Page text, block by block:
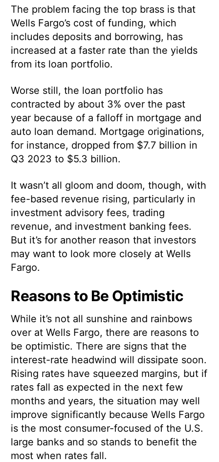
The problem facing the top brass is that
Wells Fargo’s cost of funding, which
includes deposits and borrowing, has
increased at a faster rate than the yields
from its loan portfolio.
Worse still, the loan portfolio has
contracted by about 3% over the past
year because of a falloff in mortgage and
auto loan demand. Mortgage originations,
for instance, dropped from $7.7 billion in
Q3 2023 to $5.3 billion.
It wasn’t all gloom and doom, though, with
fee-based revenue rising, particularly in
investment advisory fees, trading
revenue, and investment banking fees.
But it’s for another reason that investors
may want to look more closely at Wells
Fargo.
Reasons to Be Optimistic
While it’s not all sunshine and rainbows
over at Wells Fargo, there are reasons to
be optimistic. There are signs that the
interest-rate headwind will dissipate soon.
Rising rates have squeezed margins, but if
rates fall as expected in the next few
months and years, the situation may well
improve significantly because Wells Fargo
is the most consumer-focused of the U.S.
large banks and so stands to benefit the
most when rates fall.